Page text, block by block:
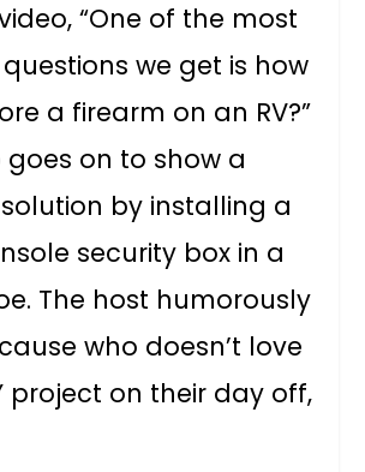
“One of the most
we get is how
a firearm on an RV?”
goes on to show a
by installing a
security box in a
The host humorously
who doesn’t love
project on their day off,